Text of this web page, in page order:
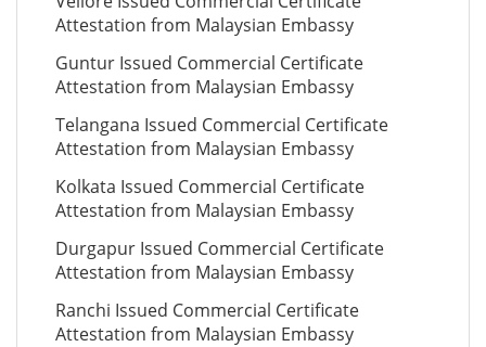
Attestation from Malaysian Embassy
Guntur Issued Commercial Certificate
Attestation from Malaysian Embassy
Telangana Issued Commercial Certificate
Attestation from Malaysian Embassy
Kolkata Issued Commercial Certificate
Attestation from Malaysian Embassy
Durgapur Issued Commercial Certificate
Attestation from Malaysian Embassy
Ranchi Issued Commercial Certificate
Attestation from Malaysian Embassy